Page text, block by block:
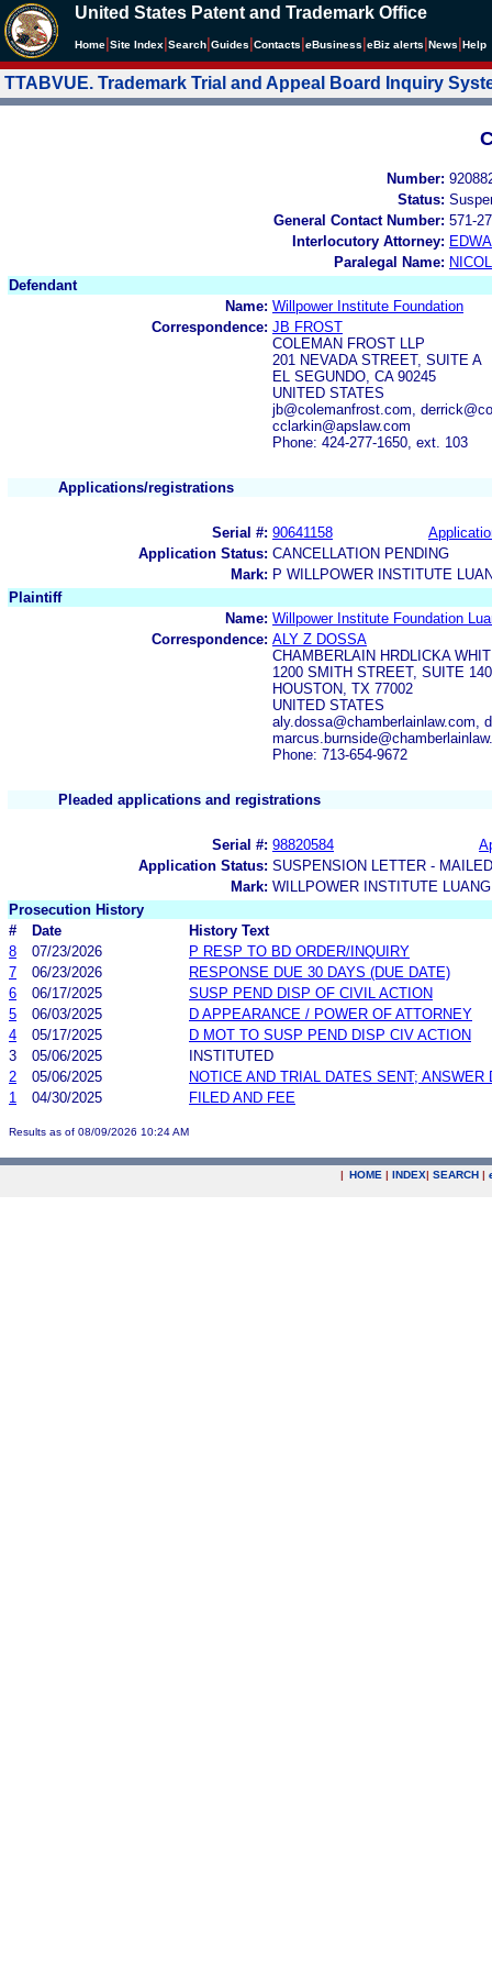
United States Patent and Trademark Office
Home Site Index Search Guides Contacts eBusiness eBiz alerts News Help
TTABVUE. Trademark Trial and Appeal Board Inquiry
Number:
Status:
General Contact Number: 571-
Interlocutory Attorney:
Paralegal Name:
Defendant
Name: Willpower Institute Foundation
Correspondence: JB FROST
COLEMAN FROST LLP
201 NEVADA STREET, SUITE A
EL SEGUNDO, CA 90245
UNITED STATES
jb@colemanfrost.com,
cclarkin@apslaw.com
Phone: 424-277-1650, ext. 103
Applications/registrations
Serial #: 90641158
Application Status: CANCELLATION PENDING
Mark: P WILLPOWER INSTITUTE
Plaintiff
Name: Willpower Institute Foundation
Correspondence: ALY Z DOSSA
CHAMBERLAIN HRDLICKA
1200 SMITH STREET, SUITE
HOUSTON, TX 77002
UNITED STATES
aly.dossa@chamberlainlaw.com,
Phone: 713-654-9672
Pleaded applications and registrations
Serial #: 98820584
Application Status: SUSPENSION LETTER - MAILED
Mark: WILLPOWER INSTITUTE
Prosecution History
#
Date
History Text
8
07/23/2026
P RESP TO BD ORDER/INQUIRY
7
06/23/2026
RESPONSE DUE 30 DAYS (DUE DATE)
6
06/17/2025
SUSP PEND DISP OF CIVIL ACTION
5
06/03/2025
D APPEARANCE / POWER OF ATTORNEY
4
05/17/2025
D MOT TO SUSP PEND DISP CIV ACTION
3
05/06/2025
INSTITUTED
2
05/06/2025
NOTICE AND TRIAL DATES SENT; ANSWER
1
04/30/2025 FILED AND FEE
Results as of 08/09/2026 10:24 AM
| HOME | INDEX| SEARCH |